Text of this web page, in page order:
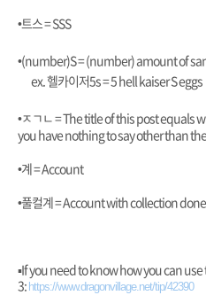
•트스 = SSS
•(number)S = (number) amount of
ex. 헬카이저5s = 5 hell kaiser S eggs
•ㅈㄱㄴ = The title of this post equals
you have nothing to say other than
•계 = Account
•풀컬계 = Account with collection done
▪︎If you need to know how you can
3: https://www.dragonvillage.net/tip/42390